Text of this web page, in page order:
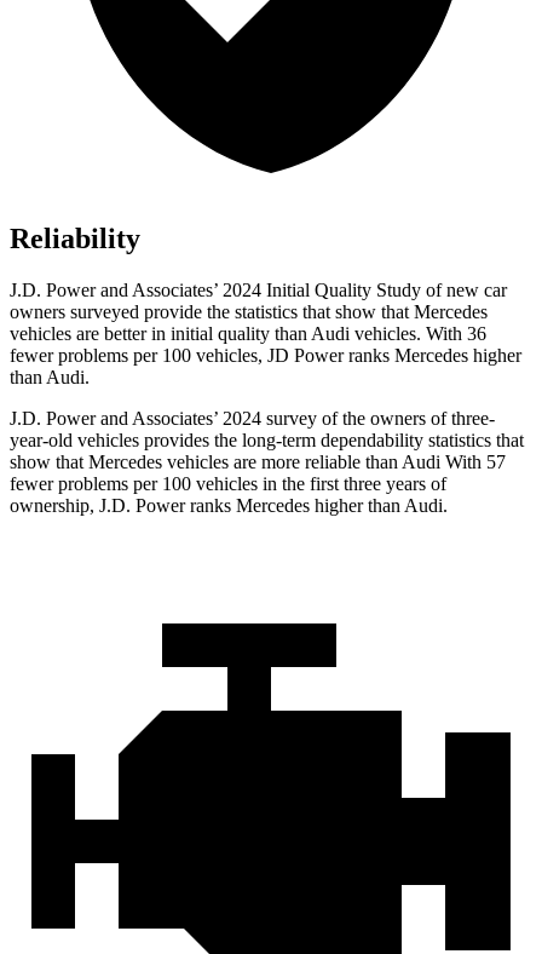
Reliability
J.D. Power and Associates’ 2024 Initial Quality Study of new car
owners surveyed provide the statistics that show that Mercedes
vehicles are better in initial quality than Audi vehicles. With 36
fewer problems per 100 vehicles, JD Power ranks Mercedes higher
than Audi.
J.D. Power and Associates’ 2024 survey of the owners of three-
year-old vehicles provides the long-term dependability statistics that
show that Mercedes vehicles are more reliable than Audi With 57
fewer problems per 100 vehicles in the first three years of
ownership, J.D. Power ranks Mercedes higher than Audi.